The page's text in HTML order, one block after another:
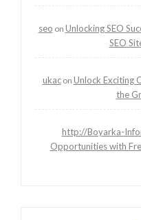
seo on Unlocking SEO
SEO
ukacon Unlock Exciting
the
http://Boyarka-
Opportunities with